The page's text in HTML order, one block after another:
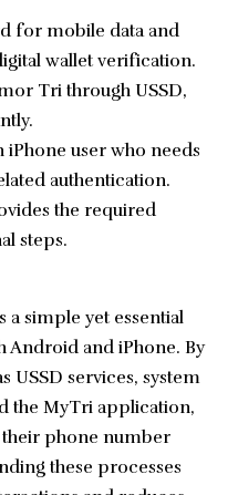
for mobile data and
wallet verification.
Tri through USSD,
user who needs
authentication.
the required
steps.
simple yet essential
and iPhone. By
USSD services, system
the MyTri application,
phone number
these processes